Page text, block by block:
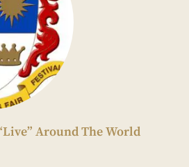
Around The World